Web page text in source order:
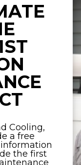
Cooling,
a free
the first